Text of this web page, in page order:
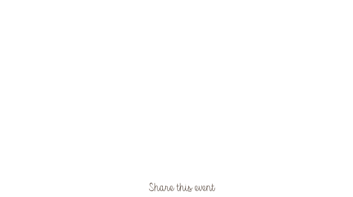
Share this event